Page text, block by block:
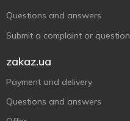
Questions and answers
Submit a complaint or question
zakaz.ua
Payment and delivery
Questions and answers